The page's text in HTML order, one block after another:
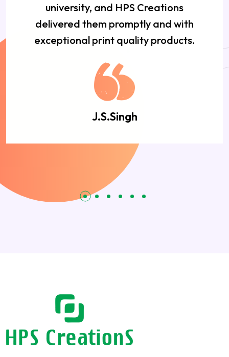
university, and HPS Creations
delivered them promptly and with
exceptional print quality products.
J.S.Singh